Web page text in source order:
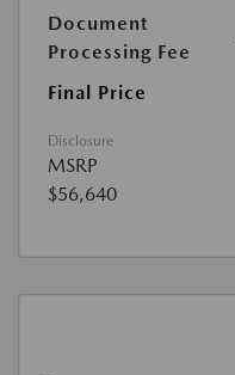
Document
Processing Fee
Final Price
Disclosure
MSRP
$56,640